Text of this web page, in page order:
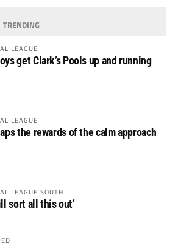
TRENDING
LEAGUE
get Clark’s Pools up and running
LEAGUE
the rewards of the calm approach
LEAGUE SOUTH
sort all this out’